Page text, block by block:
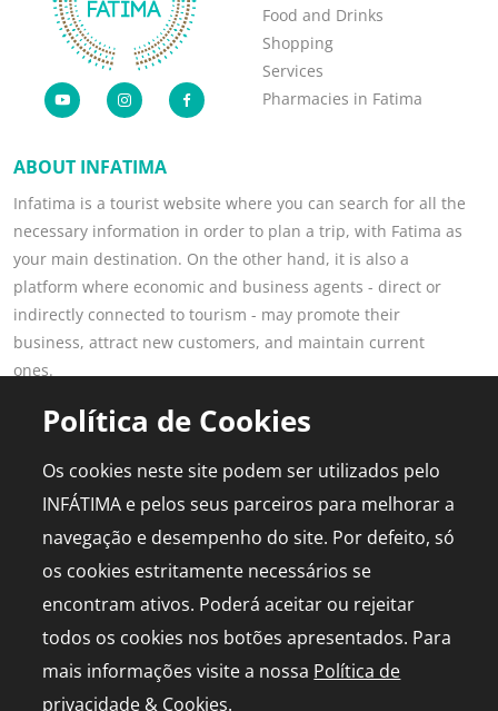
ABOUT INFATIMA
Infatima is a tourist website where you can search for all the
necessary information in order to plan a trip, with Fatima as
your main destination. On the other hand, it is also a
platform where economic and business agents - direct or
indirectly connected to tourism - may promote their
business, attract new customers, and maintain current
ones.
Read more
Food and Drinks
Shopping
Services
Pharmacies in Fatima
This is Fatima
Logbook
Events
Live chapel
Advertising
Media Kit
Política de Cookies
Os cookies neste site podem ser utilizados pelo
INFÁTIMA e pelos seus parceiros para melhorar a
navegação e desempenho do site. Por defeito, só
os cookies estritamente necessários se
encontram ativos. Poderá aceitar ou rejeitar
todos os cookies nos botões apresentados. Para
mais informações visite a nossa Política de
privacidade & Cookies.